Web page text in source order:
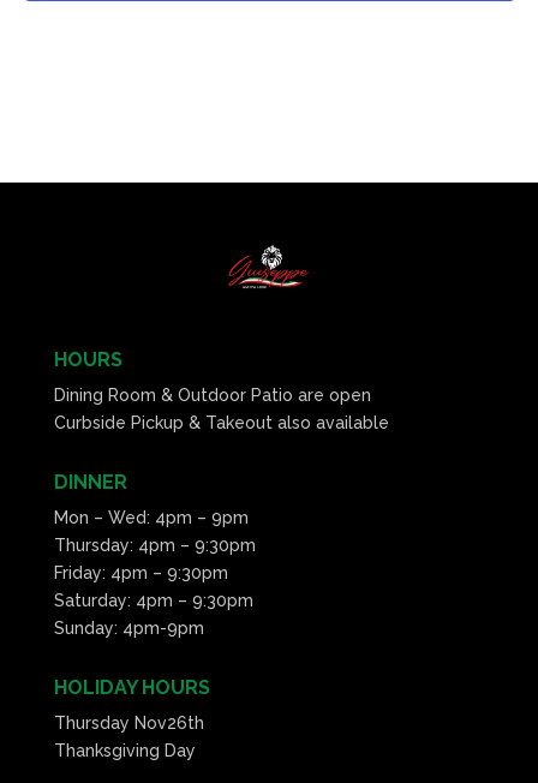
HOURS
Dining Room & Outdoor Patio are open
Curbside Pickup & Takeout also available
DINNER
Mon – Wed: 4pm – 9pm
Thursday: 4pm – 9:30pm
Friday: 4pm – 9:30pm
Saturday: 4pm – 9:30pm
Sunday: 4pm-9pm
HOLIDAY HOURS
Thursday Nov26th
Thanksgiving Day